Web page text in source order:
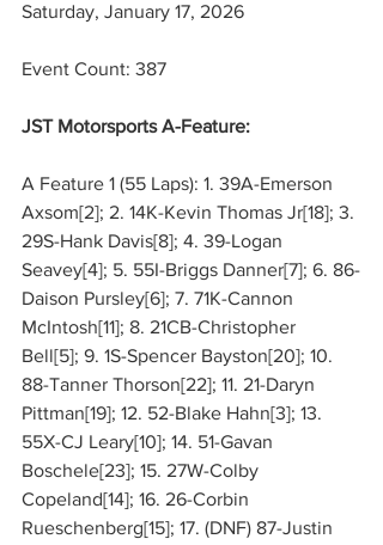
Saturday, January 17, 2026
Event Count: 387
JST Motorsports A-Feature:
A Feature 1 (55 Laps): 1. 39A-Emerson
Axsom[2]; 2. 14K-Kevin Thomas Jr[18]; 3.
29S-Hank Davis[8]; 4. 39-Logan
Seavey[4]; 5. 55I-Briggs Danner[7]; 6. 86-
Daison Pursley[6]; 7. 71K-Cannon
McIntosh[11]; 8. 21CB-Christopher
Bell[5]; 9. 1S-Spencer Bayston[20]; 10.
88-Tanner Thorson[22]; 11. 21-Daryn
Pittman[19]; 12. 52-Blake Hahn[3]; 13.
55X-CJ Leary[10]; 14. 51-Gavan
Boschele[23]; 15. 27W-Colby
Copeland[14]; 16. 26-Corbin
Rueschenberg[15]; 17. (DNF) 87-Justin